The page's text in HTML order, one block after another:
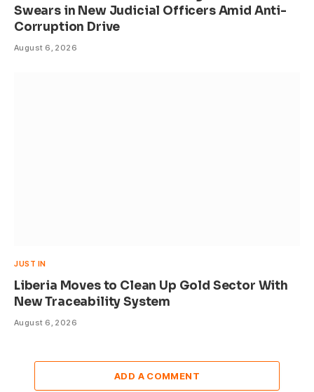
Swears in New Judicial Officers Amid Anti-
Corruption Drive
August 6, 2026
JUST IN
Liberia Moves to Clean Up Gold Sector With
New Traceability System
August 6, 2026
ADD A COMMENT